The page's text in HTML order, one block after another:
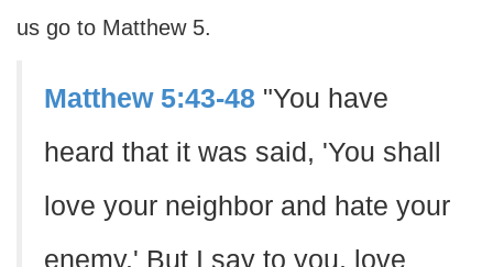
us go to Matthew 5.
Matthew 5:43-48 "You have
heard that it was said, 'You shall
love your neighbor and hate your
enemy.' But I say to you, love